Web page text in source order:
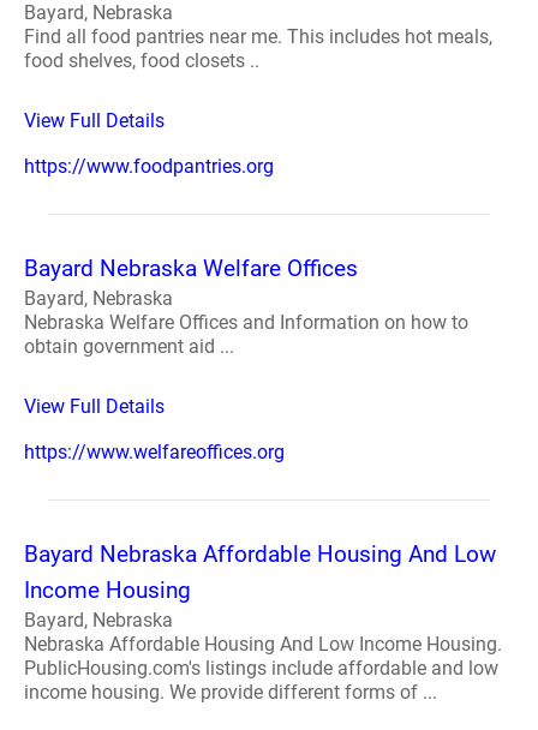
Bayard, Nebraska
Find all food pantries near me. This includes hot meals,
food shelves, food closets ..
View Full Details
https://www.foodpantries.org
Bayard Nebraska Welfare Offices
Bayard, Nebraska
Nebraska Welfare Offices and Information on how to
obtain government aid ...
View Full Details
https://www.welfareoffices.org
Bayard Nebraska Affordable Housing And Low
Income Housing
Bayard, Nebraska
Nebraska Affordable Housing And Low Income Housing.
PublicHousing.com's listings include affordable and low
income housing. We provide different forms of ...